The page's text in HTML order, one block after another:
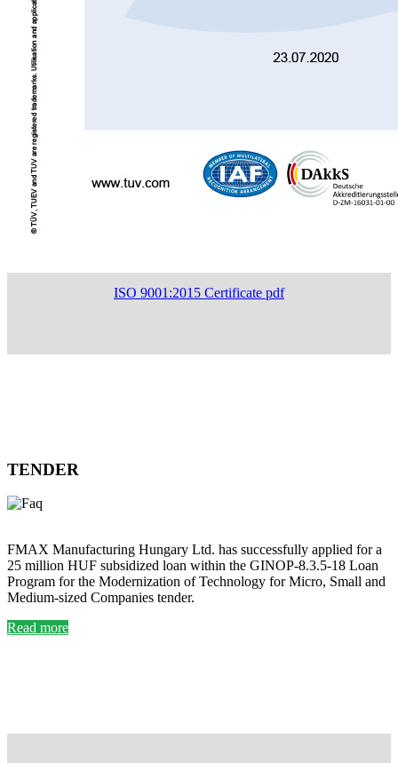
ISO 9001:2015 Certificate pdf
TENDER
FMAX Manufacturing Hungary Ltd. has successfully applied for a
25 million HUF subsidized loan within the GINOP-8.3.5-18 Loan
Program for the Modernization of Technology for Micro, Small and
Medium-sized Companies tender.
Read more